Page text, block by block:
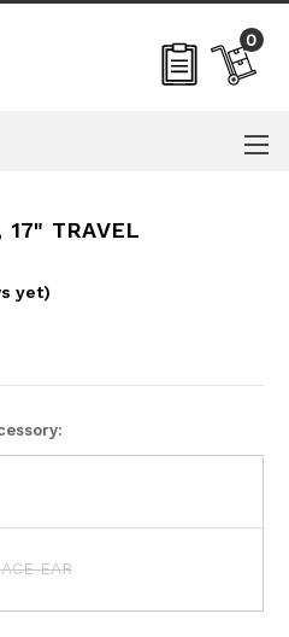
0
17" TRAVEL
yet)
EAR